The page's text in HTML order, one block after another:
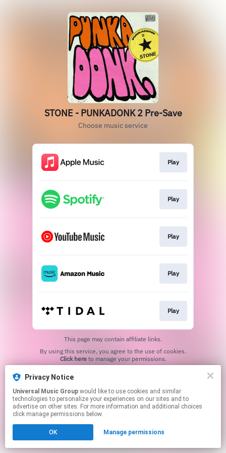
STONE - PUNKADONK 2 Pre-Save
Choose music service
Play
Play
Play
Play
Play
This page may contain affiliate links.
Click hereto manage your permissions.
Privacy Notice
Universal Music Group
technologies to personalize your experiences on our sites and to
advertise on other sites. For more information and additional choices
click manage permissions below.
OK Manage permissions